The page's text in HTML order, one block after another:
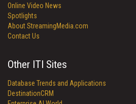
Online Video News
Spotlights
About StreamingMedia.com
Contact Us
Other ITI Sites
Database Trends and Applications
DestinationCRM